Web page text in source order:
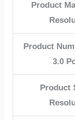
Product
Product
3.0
Product